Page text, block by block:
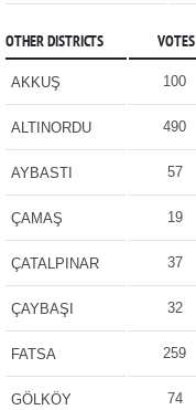
OTHER DISTRICTS VOTES
AKKUŞ 100
ALTINORDU 490
AYBASTI 57
ÇAMAŞ 19
ÇATALPINAR 37
ÇAYBAŞI 32
FATSA 259
GÖLKÖY 74